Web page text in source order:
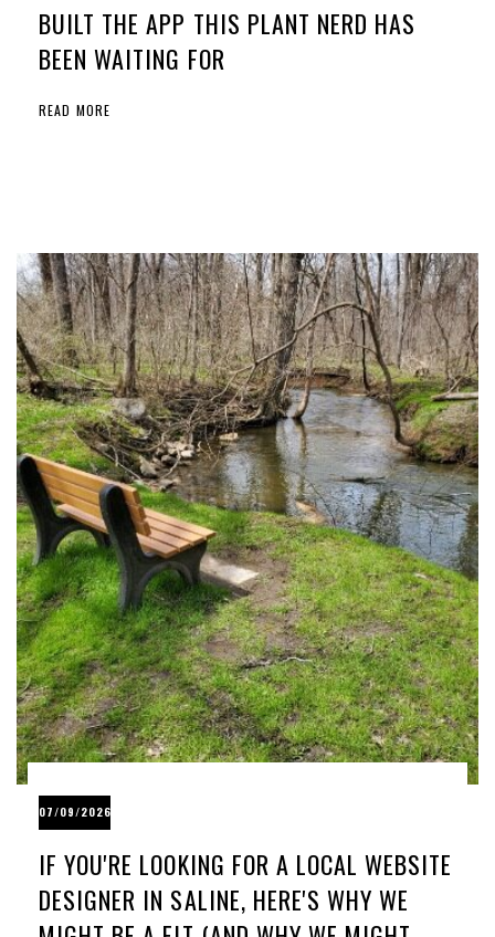
BUILT THE APP THIS PLANT NERD HAS
BEEN WAITING FOR
READ MORE
07/09/2026
IF YOU'RE LOOKING FOR A LOCAL WEBSITE
DESIGNER IN SALINE, HERE'S WHY WE